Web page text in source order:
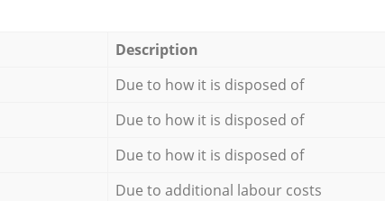
Description
Due to how it is disposed of
Due to how it is disposed of
Due to how it is disposed of
Due to additional labour costs